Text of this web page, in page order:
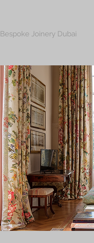
Bespoke Joinery Dubai